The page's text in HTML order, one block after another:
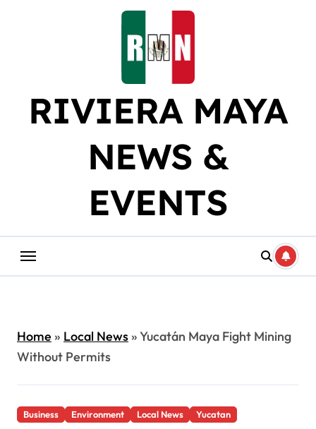
RIVIERA MAYA
NEWS &
EVENTS
Home» Local News»Yucatán Maya Fight Mining
Without Permits
Business Environment Local News Yucatan